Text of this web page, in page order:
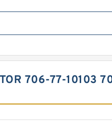
706-77-10103